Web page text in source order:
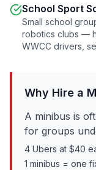
School Sport
Small school
robotics clubs —
WWCC drivers,
Why Hire a
A minibus is
for groups
4 Ubers at $40
1 minibus = one